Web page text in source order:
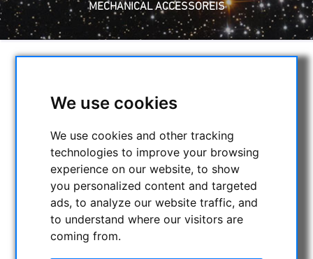
We use cookies
We use cookies and other tracking
technologies to improve your browsing
experience on our website, to show
you personalized content and targeted
ads, to analyze our website traffic, and
to understand where our visitors are
coming from.
MECHANICAL ACCESSOREIS
NIGHT VISION BINOCULARS
CURRENT OFFERS
ASTROPROFESSIONAL TELESCOPES
SECONDHAND & STOCK
APM PRODUCTS
ASTRONOMY BEGINNERS